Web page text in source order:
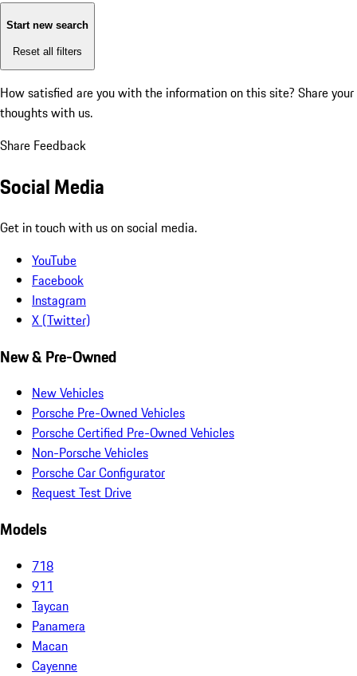
Start new search
Reset all filters
How satisfied are you with the information on this site? Share your
thoughts with us.
Share Feedback
Social Media
Get in touch with us on social media.
YouTube
Facebook
Instagram
X (Twitter)
New & Pre-Owned
New Vehicles
Porsche Pre-Owned Vehicles
Porsche Certified Pre-Owned Vehicles
Non-Porsche Vehicles
Porsche Car Configurator
Request Test Drive
Models
718
911
Taycan
Panamera
Macan
Cayenne